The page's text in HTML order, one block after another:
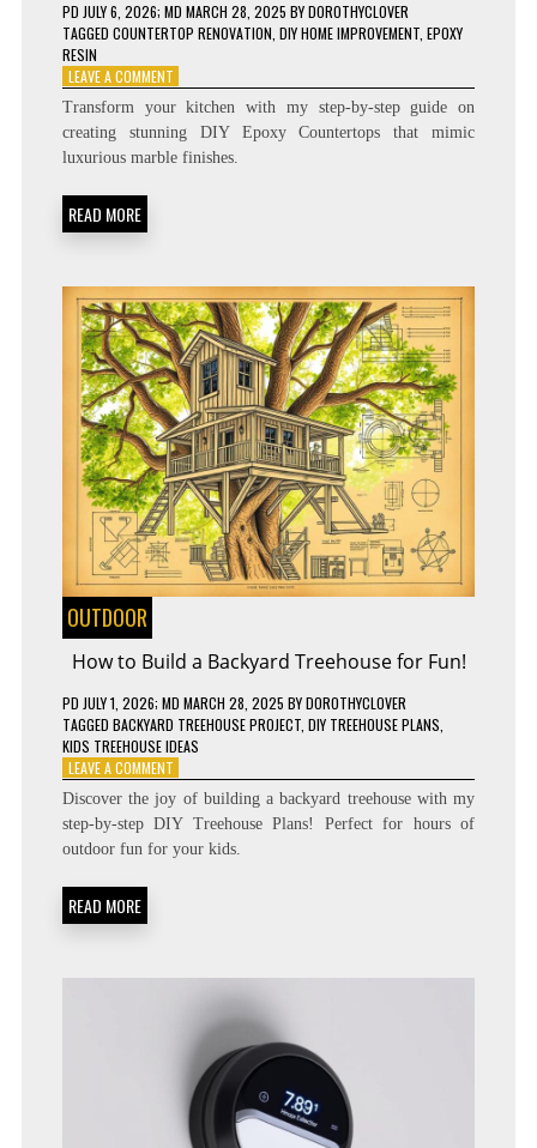
PD JULY 6, 2026; MD MARCH 28, 2025 BYDOROTHYCLOVER
TAGGED COUNTERTOP RENOVATION, DIY HOME IMPROVEMENT, EPOXY
RESIN
LEAVE A COMMENTON
HOW
TO
MAKE
STUNNING
Transform your kitchen with my step-by-step guide on
creating stunning DIY Epoxy Countertops that mimic
luxurious marble finishes.
READ MORE
OUTDOOR
How to Build a Backyard Treehouse for Fun!
PD JULY 1, 2026; MD MARCH 28, 2025 BYDOROTHYCLOVER
TAGGED BACKYARD TREEHOUSE PROJECT, DIY TREEHOUSE PLANS
KIDS TREEHOUSE IDEAS
LEAVE A COMMENTON
HOW
TO
BUILD
A
Discover the joy of building a backyard treehouse with my
step-by-step DIY Treehouse Plans! Perfect for hours of
outdoor fun for your kids.
READ MORE